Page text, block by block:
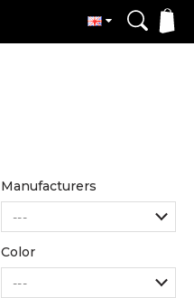
Manufacturers
Color